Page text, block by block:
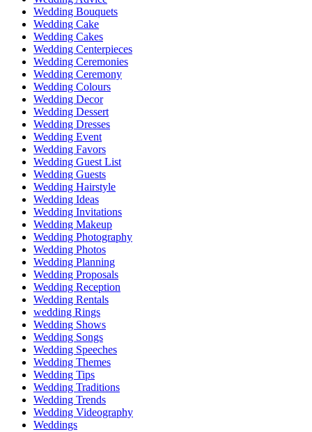
Wedding Bouquets
Wedding Cake
Wedding Cakes
Wedding Centerpieces
Wedding Ceremonies
Wedding Ceremony
Wedding Colours
Wedding Decor
Wedding Dessert
Wedding Dresses
Wedding Event
Wedding Favors
Wedding Guest List
Wedding Guests
Wedding Hairstyle
Wedding Ideas
Wedding Invitations
Wedding Makeup
Wedding Photography
Wedding Photos
Wedding Planning
Wedding Proposals
Wedding Reception
Wedding Rentals
wedding Rings
Wedding Shows
Wedding Songs
Wedding Speeches
Wedding Themes
Wedding Tips
Wedding Traditions
Wedding Trends
Wedding Videography
Weddings